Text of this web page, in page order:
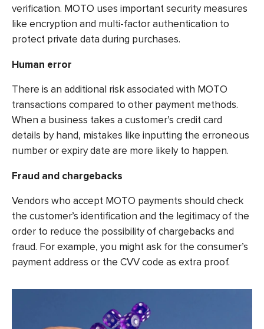
verification. MOTO uses important security measures
like encryption and multi-factor authentication to
protect private data during purchases.
Human error
There is an additional risk associated with MOTO
transactions compared to other payment methods.
When a business takes a customer’s credit card
details by hand, mistakes like inputting the erroneous
number or expiry date are more likely to happen.
Fraud and chargebacks
Vendors who accept MOTO payments should check
the customer’s identification and the legitimacy of the
order to reduce the possibility of chargebacks and
fraud. For example, you might ask for the consumer’s
payment address or the CVV code as extra proof.